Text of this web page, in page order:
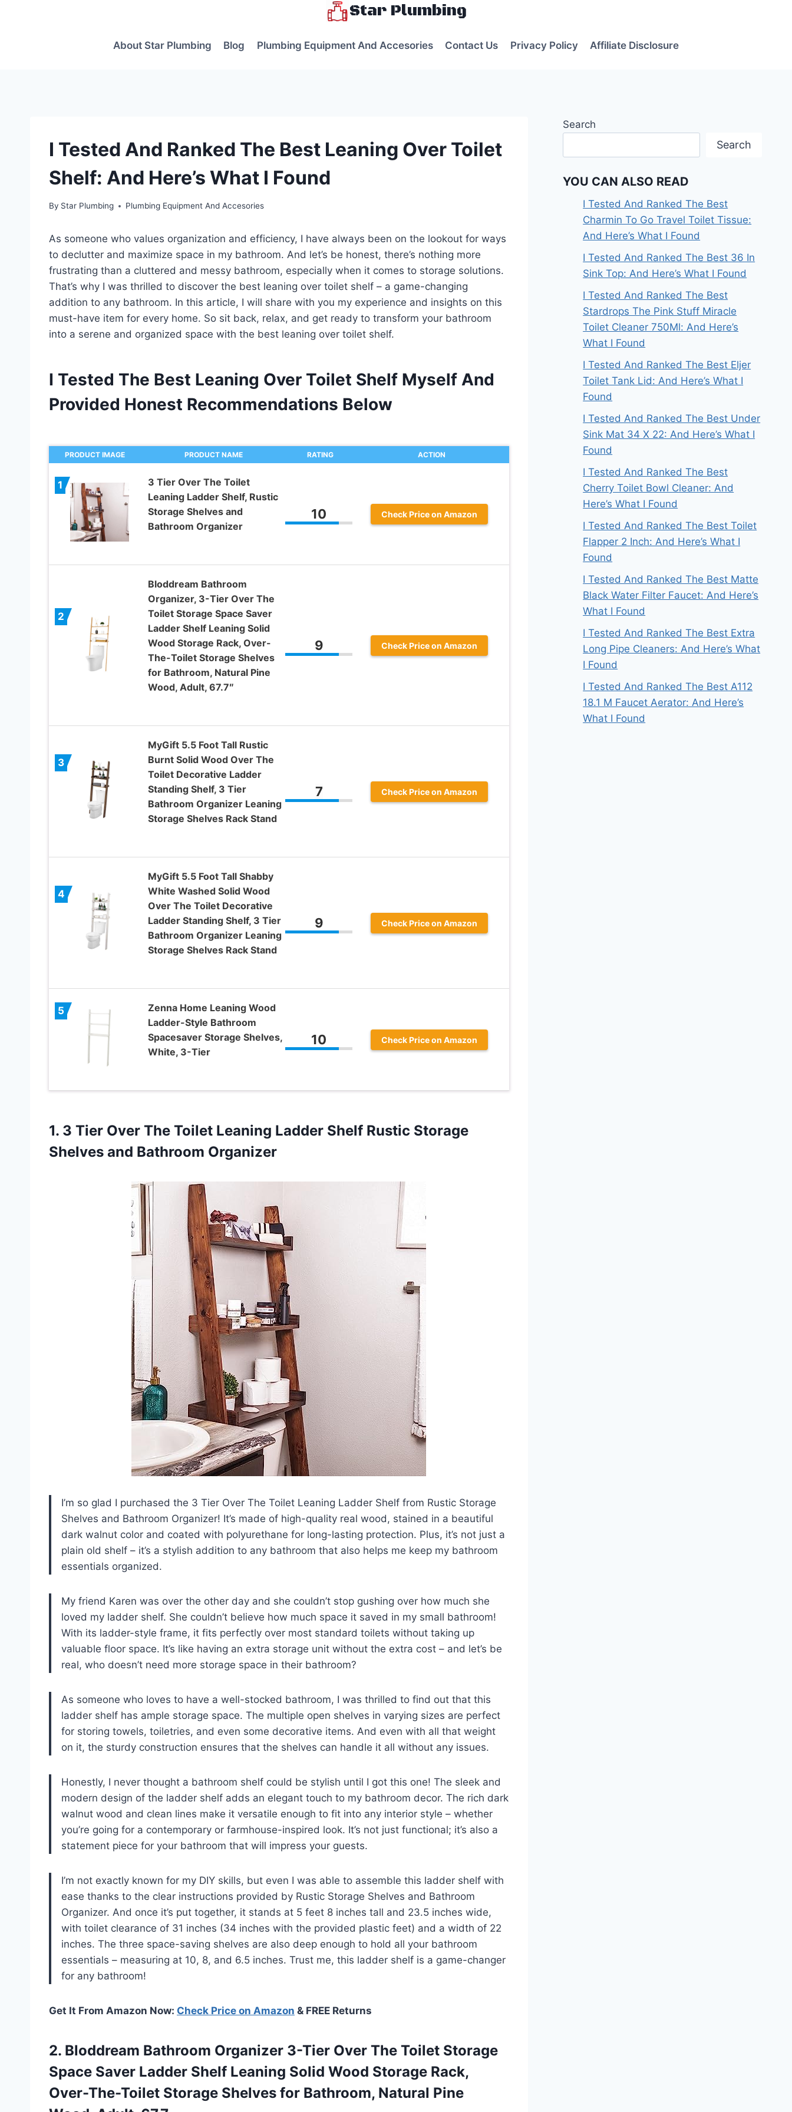
Star Plumbing
About Star Plumbing Blog Plumbing Equipment And Accesories Contact Us Privacy Policy Affiliate Disclosure
I Tested And Ranked The Best Leaning Over Toilet
Shelf: And Here’s What I Found
By Star Plumbing Plumbing Equipment And Accesories
As someone who values organization and efficiency, I have always been on the lookout for ways
to declutter and maximize space in my bathroom. And let’s be honest, there’s nothing more
frustrating than a cluttered and messy bathroom, especially when it comes to storage solutions.
That’s why I was thrilled to discover the best leaning over toilet shelf – a game-changing
addition to any bathroom. In this article, I will share with you my experience and insights on this
must-have item for every home. So sit back, relax, and get ready to transform your bathroom
into a serene and organized space with the best leaning over toilet shelf.
I Tested The Best Leaning Over Toilet Shelf Myself And
Provided Honest Recommendations Below
PRODUCT IMAGE PRODUCT NAME RATING ACTION
1
3 Tier Over The Toilet
Leaning Ladder Shelf, Rustic
Storage Shelves and
Bathroom Organizer
10 Check Price on Amazon
2
Bloddream Bathroom
Organizer, 3-Tier Over The
Toilet Storage Space Saver
Ladder Shelf Leaning Solid
Wood Storage Rack, Over-
The-Toilet Storage Shelves
for Bathroom, Natural Pine
Wood, Adult, 67.7″
9 Check Price on Amazon
3
MyGift 5.5 Foot Tall Rustic
Burnt Solid Wood Over The
Toilet Decorative Ladder
Standing Shelf, 3 Tier
Bathroom Organizer Leaning
Storage Shelves Rack Stand
7 Check Price on Amazon
4
MyGift 5.5 Foot Tall Shabby
White Washed Solid Wood
Over The Toilet Decorative
Ladder Standing Shelf, 3 Tier
Bathroom Organizer Leaning
Storage Shelves Rack Stand
9 Check Price on Amazon
5
Zenna Home Leaning Wood
Ladder-Style Bathroom
Spacesaver Storage Shelves,
White, 3-Tier
10 Check Price on Amazon
1. 3 Tier Over The Toilet Leaning Ladder Shelf Rustic Storage
Shelves and Bathroom Organizer
I’m so glad I purchased the 3 Tier Over The Toilet Leaning Ladder Shelf from Rustic Storage
Shelves and Bathroom Organizer! It’s made of high-quality real wood, stained in a beautiful
dark walnut color and coated with polyurethane for long-lasting protection. Plus, it’s not just a
plain old shelf – it’s a stylish addition to any bathroom that also helps me keep my bathroom
essentials organized.
My friend Karen was over the other day and she couldn’t stop gushing over how much she
loved my ladder shelf. She couldn’t believe how much space it saved in my small bathroom!
With its ladder-style frame, it fits perfectly over most standard toilets without taking up
valuable floor space. It’s like having an extra storage unit without the extra cost – and let’s be
real, who doesn’t need more storage space in their bathroom?
As someone who loves to have a well-stocked bathroom, I was thrilled to find out that this
ladder shelf has ample storage space. The multiple open shelves in varying sizes are perfect
for storing towels, toiletries, and even some decorative items. And even with all that weight
on it, the sturdy construction ensures that the shelves can handle it all without any issues.
Honestly, I never thought a bathroom shelf could be stylish until I got this one! The sleek and
modern design of the ladder shelf adds an elegant touch to my bathroom decor. The rich dark
walnut wood and clean lines make it versatile enough to fit into any interior style – whether
you’re going for a contemporary or farmhouse-inspired look. It’s not just functional; it’s also a
statement piece for your bathroom that will impress your guests.
I’m not exactly known for my DIY skills, but even I was able to assemble this ladder shelf with
ease thanks to the clear instructions provided by Rustic Storage Shelves and Bathroom
Organizer. And once it’s put together, it stands at 5 feet 8 inches tall and 23.5 inches wide,
with toilet clearance of 31 inches (34 inches with the provided plastic feet) and a width of 22
inches. The three space-saving shelves are also deep enough to hold all your bathroom
essentials – measuring at 10, 8, and 6.5 inches. Trust me, this ladder shelf is a game-changer
for any bathroom!
Get It From Amazon Now: Check Price on Amazon & FREE Returns
2. Bloddream Bathroom Organizer 3-Tier Over The Toilet Storage
Space Saver Ladder Shelf Leaning Solid Wood Storage Rack,
Over-The-Toilet Storage Shelves for Bathroom, Natural Pine
Search
Search
YOU CAN ALSO READ
I Tested And Ranked The Best
Charmin To Go Travel Toilet Tissue:
And Here’s What I Found
I Tested And Ranked The Best 36 In
Sink Top: And Here’s What I Found
I Tested And Ranked The Best
Stardrops The Pink Stuff Miracle
Toilet Cleaner 750Ml: And Here’s
What I Found
I Tested And Ranked The Best Eljer
Toilet Tank Lid: And Here’s What I
Found
I Tested And Ranked The Best Under
Sink Mat 34 X 22: And Here’s What I
Found
I Tested And Ranked The Best
Cherry Toilet Bowl Cleaner: And
Here’s What I Found
I Tested And Ranked The Best Toilet
Flapper 2 Inch: And Here’s What I
Found
I Tested And Ranked The Best Matte
Black Water Filter Faucet: And Here’s
What I Found
I Tested And Ranked The Best Extra
Long Pipe Cleaners: And Here’s What
I Found
I Tested And Ranked The Best A112
18.1 M Faucet Aerator: And Here’s
What I Found